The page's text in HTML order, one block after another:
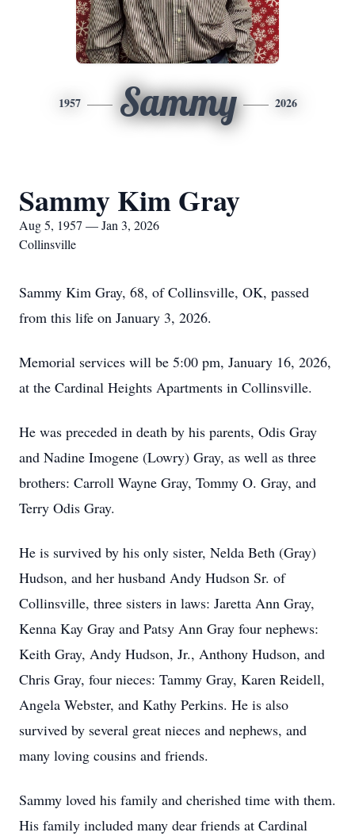
1957 Sammy 2026
Sammy Kim Gray
Aug 5, 1957 — Jan 3, 2026
Collinsville
Sammy Kim Gray, 68, of Collinsville, OK, passed
from this life on January 3, 2026.
Memorial services will be 5:00 pm, January 16, 2026,
at the Cardinal Heights Apartments in Collinsville.
He was preceded in death by his parents, Odis Gray
and Nadine Imogene (Lowry) Gray, as well as three
brothers: Carroll Wayne Gray, Tommy O. Gray, and
Terry Odis Gray.
He is survived by his only sister, Nelda Beth (Gray)
Hudson, and her husband Andy Hudson Sr. of
Collinsville, three sisters in laws: Jaretta Ann Gray,
Kenna Kay Gray and Patsy Ann Gray four nephews:
Keith Gray, Andy Hudson, Jr., Anthony Hudson, and
Chris Gray, four nieces: Tammy Gray, Karen Reidell,
Angela Webster, and Kathy Perkins. He is also
survived by several great nieces and nephews, and
many loving cousins and friends.
Sammy loved his family and cherished time with them.
His family included many dear friends at Cardinal